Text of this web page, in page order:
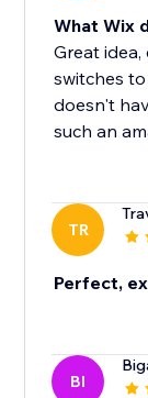
What Wix
Great
switches
doesn't
such an
TR
Perfect,
BI